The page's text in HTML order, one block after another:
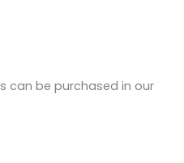
can be purchased in our